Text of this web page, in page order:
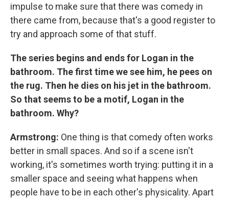
impulse to make sure that there was comedy in
there came from, because that's a good register to
try and approach some of that stuff.
The series begins and ends for Logan in the
bathroom. The first time we see him, he pees on
the rug. Then he dies on his jet in the bathroom.
So that seems to be a motif, Logan in the
bathroom. Why?
Armstrong: One thing is that comedy often works
better in small spaces. And so if a scene isn't
working, it's sometimes worth trying: putting it in a
smaller space and seeing what happens when
people have to be in each other's physicality. Apart